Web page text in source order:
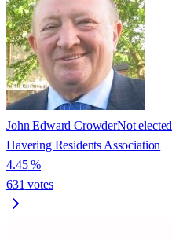
John Edward CrowderNot elected
Havering Residents Association
4.45%
631 votes